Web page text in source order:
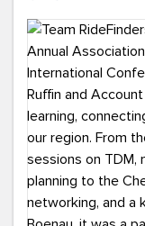
#HelloAugust